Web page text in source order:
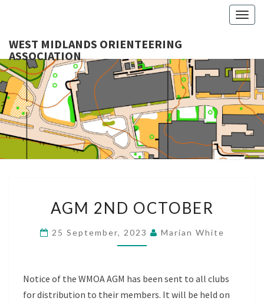
WEST MIDLANDS ORIENTEERING
ASSOCIATION
2ND
OCTOBER
AGM 2ND OCTOBER
25 September, 2023 Marian White
Notice of the WMOA AGM has been sent to all clubs
for distribution to their members. It will be held on